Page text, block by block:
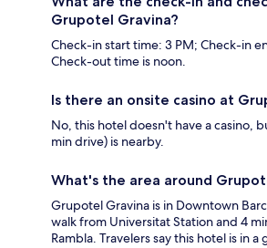
Grupotel Gravina?
Check-in start time: 3 PM; Check-in
Check-out time is noon.
Is there an onsite casino at
No, this hotel doesn't have a casino,
min drive) is nearby.
What's the area around
Grupotel Gravina is in Downtown
walk from Universitat Station and 4
Rambla. Travelers say this hotel is in